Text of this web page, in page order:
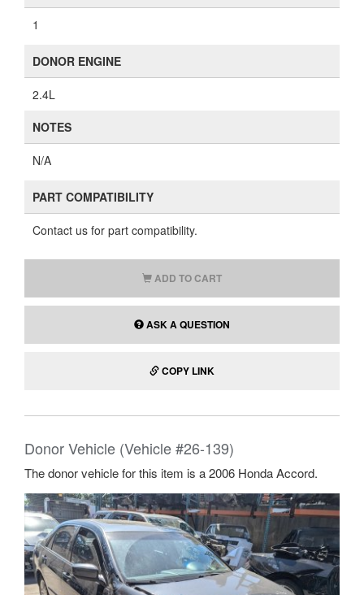
1
DONOR ENGINE
2.4L
NOTES
N/A
PART COMPATIBILITY
Contact us for part compatibility.
ADD TO CART
ASK A QUESTION
COPY LINK
Donor Vehicle (Vehicle #26-139)
The donor vehicle for this item is a 2006 Honda Accord.